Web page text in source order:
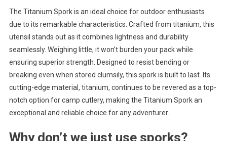
The Titanium Spork is an ideal choice for outdoor enthusiasts
due to its remarkable characteristics. Crafted from titanium, this
utensil stands out as it combines lightness and durability
seamlessly. Weighing little, it won’t burden your pack while
ensuring superior strength. Designed to resist bending or
breaking even when stored clumsily, this spork is built to last. Its
cutting-edge material, titanium, continues to be revered as a top-
notch option for camp cutlery, making the Titanium Spork an
exceptional and reliable choice for any adventurer.
Why don’t we just use sporks?